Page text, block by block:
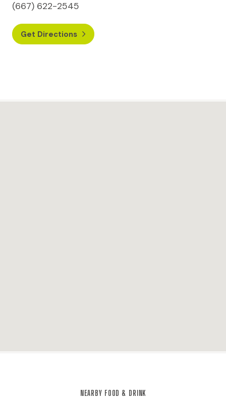
(667) 622-2545
Get Directions
NEARBY FOOD & DRINK